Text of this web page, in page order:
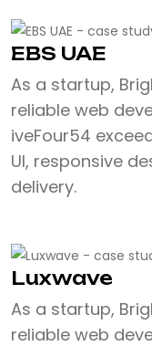
EBS UAE
As a startup,
reliable web
iveFour54
UI, responsive
delivery.
Luxwave
As a startup,
reliable web